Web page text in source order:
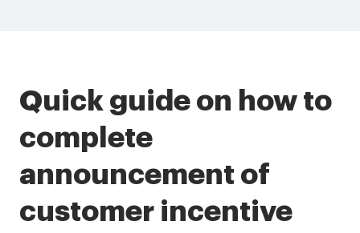
Quick guide on how to
complete
announcement of
customer incentive